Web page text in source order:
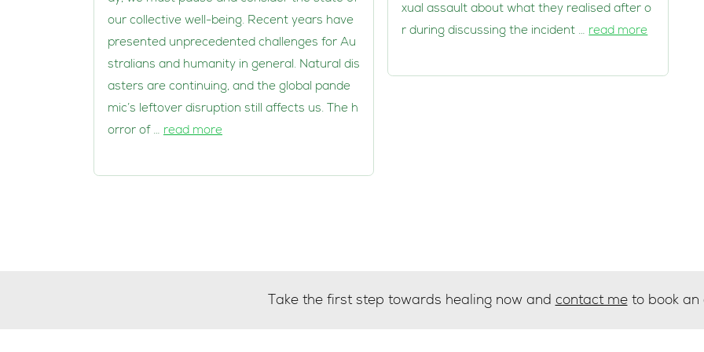
our collective well-being. Recent years have
presented unprecedented challenges for Au
stralians and humanity in general. Natural dis
asters are continuing, and the global pande
mic’s leftover disruption still affects us. The h
orror of … read more
xual assault about what they realised after o
r during discussing the incident … read more
Take the first step towards healing now and contact meto book an